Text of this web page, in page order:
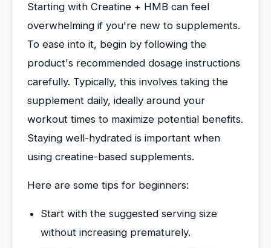
Starting with Creatine + HMB can feel
overwhelming if you're new to supplements.
To ease into it, begin by following the
product's recommended dosage instructions
carefully. Typically, this involves taking the
supplement daily, ideally around your
workout times to maximize potential benefits.
Staying well-hydrated is important when
using creatine-based supplements.
Here are some tips for beginners:
Start with the suggested serving size
without increasing prematurely.